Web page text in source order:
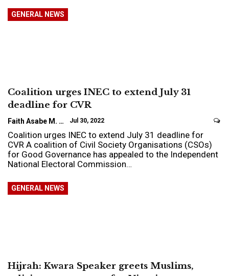
GENERAL NEWS
Coalition urges INEC to extend July 31
deadline for CVR
Faith Asabe M. Jul 30, 2022
Coalition urges INEC to extend July 31 deadline for
CVR A coalition of Civil Society Organisations (CSOs)
for Good Governance has appealed to the Independent
National Electoral Commission…
GENERAL NEWS
Hijrah: Kwara Speaker greets Muslims,